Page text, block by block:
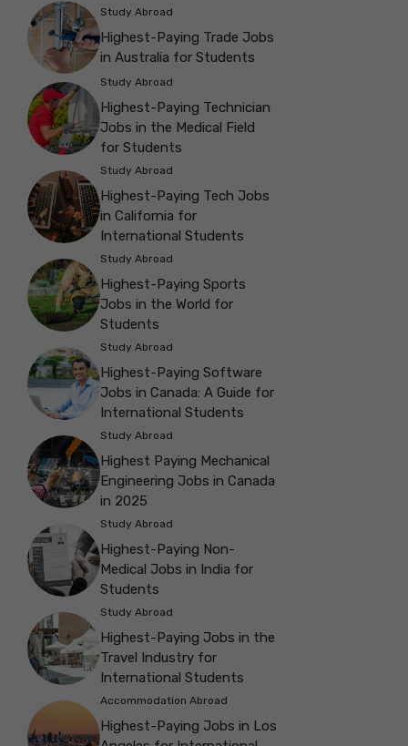
Study Abroad
Highest-Paying Trade Jobs
in Australia for Students
Study Abroad
Highest-Paying Technician
Jobs in the Medical Field
for Students
Study Abroad
Highest-Paying Tech Jobs
in California for
International Students
Study Abroad
Highest-Paying Sports
Jobs in the World for
Students
Study Abroad
Highest-Paying Software
Jobs in Canada: A Guide for
International Students
Study Abroad
Highest Paying Mechanical
Engineering Jobs in Canada
in 2025
Study Abroad
Highest-Paying Non-
Medical Jobs in India for
Students
Study Abroad
Highest-Paying Jobs in the
Travel Industry for
International Students
Accommodation Abroad
Highest-Paying Jobs in Los